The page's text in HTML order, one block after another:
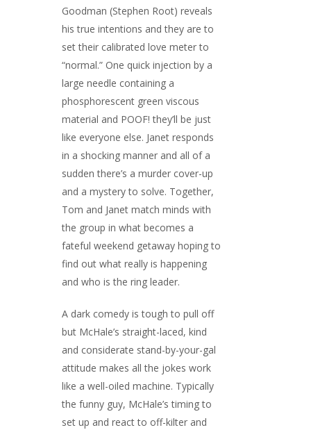
Goodman (Stephen Root) reveals
his true intentions and they are to
set their calibrated love meter to
“normal.” One quick injection by a
large needle containing a
phosphorescent green viscous
material and POOF! they’ll be just
like everyone else. Janet responds
in a shocking manner and all of a
sudden there’s a murder cover-up
and a mystery to solve. Together,
Tom and Janet match minds with
the group in what becomes a
fateful weekend getaway hoping to
find out what really is happening
and who is the ring leader.
A dark comedy is tough to pull off
but McHale’s straight-laced, kind
and considerate stand-by-your-gal
attitude makes all the jokes work
like a well-oiled machine. Typically
the funny guy, McHale’s timing to
set up and react to off-kilter and